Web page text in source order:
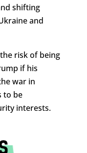
shifting
and
risk of being
if his
war in
to be
interests.